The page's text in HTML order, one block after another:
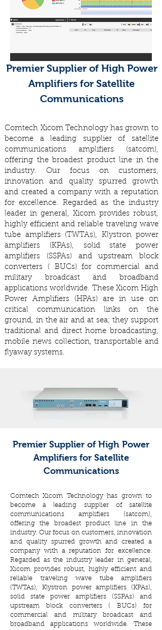
Premier Supplier of High Power
Amplifiers for Satellite
Communications
Comtech Xicom Technology has grown to
become a leading supplier of satellite
communications amplifiers (satcom),
offering the broadest product line in the
industry. Our focus on customers,
innovation and quality spurred growth
and created a company with a reputation
for excellence. Regarded as the industry
leader in general, Xicom provides robust,
highly efficient and reliable traveling wave
tube amplifiers (TWTAs), Klystron power
amplifiers (KPAs), solid state power
amplifiers (SSPAs) and upstream block
converters ( BUCs) for commercial and
military broadcast and broadband
applications worldwide. These Xicom High
Power Amplifiers (HPAs) are in use on
critical communication links on the
ground, in the air and at sea; they support
traditional and direct home broadcasting,
mobile news collection, transportable and
flyaway systems.
Premier Supplier of High Power
Amplifiers for Satellite
Communications
Comtech Xicom Technology has grown to
become a leading supplier of satellite
communications amplifiers (satcom),
offering the broadest product line in the
industry. Our focus on customers, innovation
and quality spurred growth and created a
company with a reputation for excellence.
Regarded as the industry leader in general,
Xicom provides robust, highly efficient and
reliable traveling wave tube amplifiers
(TWTAs), Klystron power amplifiers (KPAs),
solid state power amplifiers (SSPAs) and
upstream block converters ( BUCs) for
commercial and military broadcast and
broadband applications worldwide. These